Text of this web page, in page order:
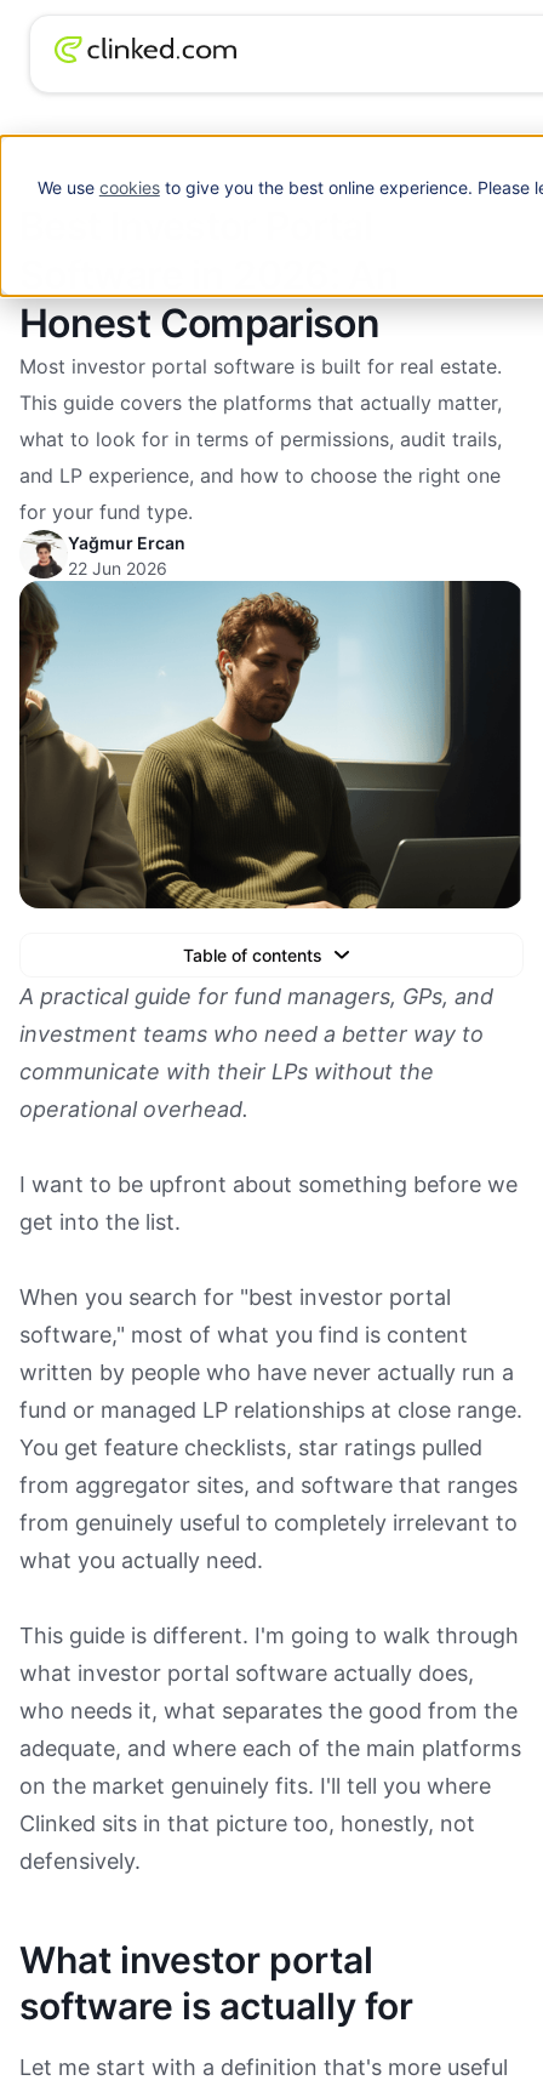
We use cookiesto give you the best online experience. Please
Honest Comparison
Most investor portal software is built for real estate.
This guide covers the platforms that actually matter,
what to look for in terms of permissions, audit trails,
and LP experience, and how to choose the right one
for your fund type.
Yağmur Ercan
22 Jun 2026
Table of contents
Text Link
Text Link
Text Link
A practical guide for fund managers, GPs, and
investment teams who need a better way to
communicate with their LPs without the
operational overhead.
I want to be upfront about something before we
get into the list.
When you search for "best investor portal
software," most of what you find is content
written by people who have never actually run a
fund or managed LP relationships at close range.
You get feature checklists, star ratings pulled
from aggregator sites, and software that ranges
from genuinely useful to completely irrelevant to
what you actually need.
This guide is different. I'm going to walk through
what investor portal software actually does,
who needs it, what separates the good from the
adequate, and where each of the main platforms
on the market genuinely fits. I'll tell you where
Clinked sits in that picture too, honestly, not
defensively.
What investor portal
software is actually for
Let me start with a definition that's more useful